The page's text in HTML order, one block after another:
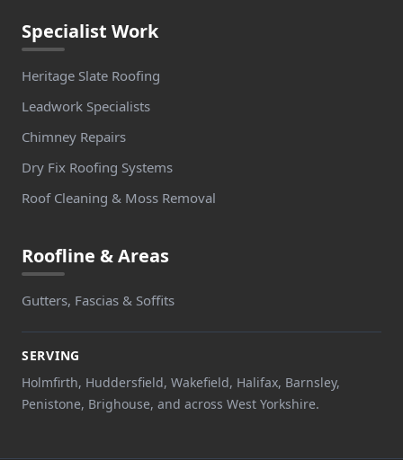
Specialist Work
Heritage Slate Roofing
Leadwork Specialists
Chimney Repairs
Dry Fix Roofing Systems
Roof Cleaning & Moss Removal
Roofline & Areas
Gutters, Fascias & Soffits
SERVING
Holmfirth, Huddersfield, Wakefield, Halifax, Barnsley,
Penistone, Brighouse, and across West Yorkshire.